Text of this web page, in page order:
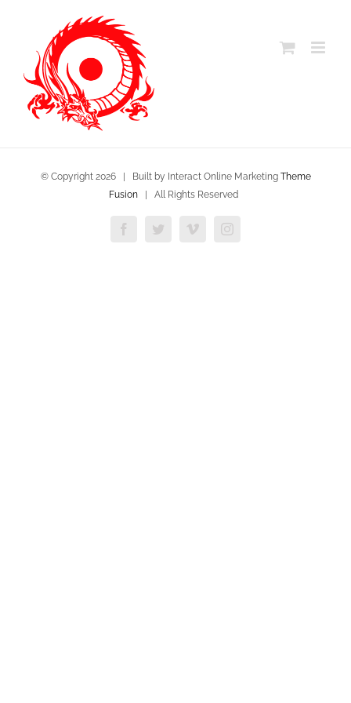
content
© Copyright 2026 | Built by Interact Online Marketing Theme
Fusion| All Rights Reserved
FacebookTwitterVimeoInstagram